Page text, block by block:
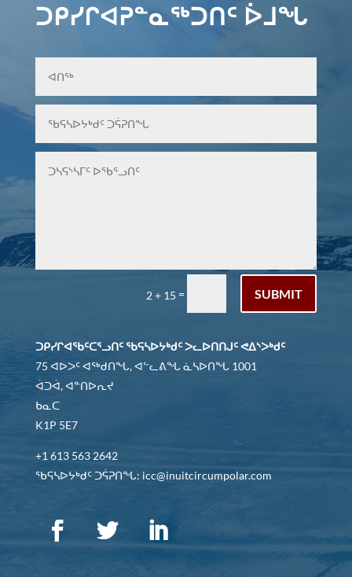
ᑐᑭᓯᒋᐊᕈᓐᓇᖅᑐᑎᑦ ᐆᒧᖓ
2 + 15 = SUBMIT
ᑐᑭᓯᒋᐊᖃᑦᑕᕐᓗᑎᑦ ᖃᕋᓴᐅᔭᒃᑯᑦ ᐳᓚᐅᑎᑎᒍᑦ ᕙᐃᔅᐳᒃᑯᑦ
75 ᐊᐅᐳᑦ ᐊᖅᑯᑎᖓ, ᐊᓪᓚᕕᖓ ᓈᓴᐅᑎᖓ 1001
ᐋᑐᐋ, ᐊᓐᑎᐅᕆᔪ
ᑲᓇᑕ
K1P 5E7
+1 613 563 2642
ᖃᕋᓴᐅᔭᒃᑯᑦ ᑐᕌᕈᑎᖓ: icc@inuitcircumpolar.com